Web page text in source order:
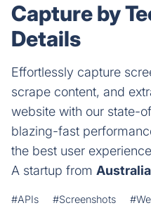
Capture by
Details
Effortlessly capture
scrape content, and
website with our state-
blazing-fast
the best user
A startup from Australia
#APIs #Screenshots